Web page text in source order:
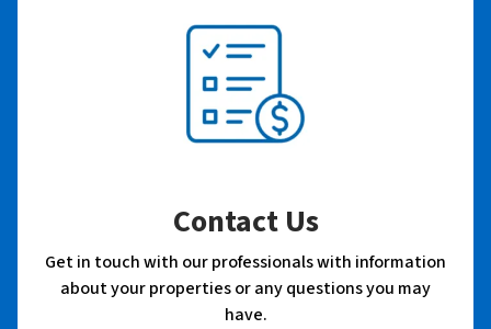
Contact Us
Get in touch with our professionals with information
about your properties or any questions you may
have.